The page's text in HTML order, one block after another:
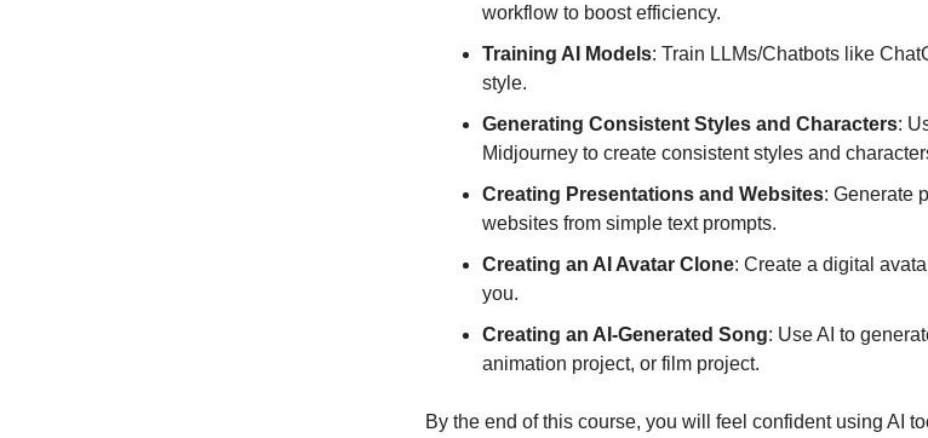
workflow to boost efficiency.
Training AI Models: Train LLMs/Chatbots like
style.
Generating Consistent Styles and Characters:
Midjourney to create consistent styles and
Creating Presentations and Websites: Generate
websites from simple text prompts.
Creating an AI Avatar Clone: Create a digital
you.
Creating an AI-Generated Song: Use AI to
animation project, or film project.
By the end of this course, you will feel confident using AI